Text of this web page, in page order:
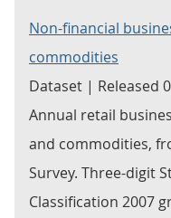
Non-financial
commodities
Dataset | Released
Annual retail
and commodities,
Survey. Three-digit
Classification 2007